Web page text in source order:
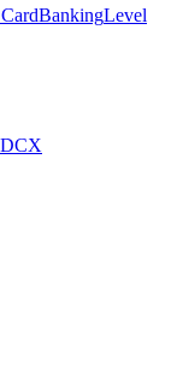
BankingLevel